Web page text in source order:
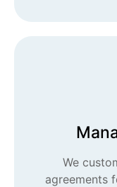
We
agreements